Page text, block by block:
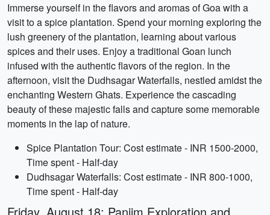
Immerse yourself in the flavors and aromas of Goa with a
visit to a spice plantation. Spend your morning exploring the
lush greenery of the plantation, learning about various
spices and their uses. Enjoy a traditional Goan lunch
infused with the authentic flavors of the region. In the
afternoon, visit the Dudhsagar Waterfalls, nestled amidst the
enchanting Western Ghats. Experience the cascading
beauty of these majestic falls and capture some memorable
moments in the lap of nature.
Spice Plantation Tour: Cost estimate - INR 1500-2000,
Time spent - Half-day
Dudhsagar Waterfalls: Cost estimate - INR 800-1000,
Time spent - Half-day